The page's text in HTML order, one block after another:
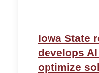
Iowa State
develops
optimize